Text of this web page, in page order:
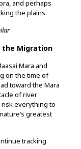
and perhaps
the plains.
the Migration
Mara and
on the time of
toward the Mara
of river
risk everything to
greatest
tracking